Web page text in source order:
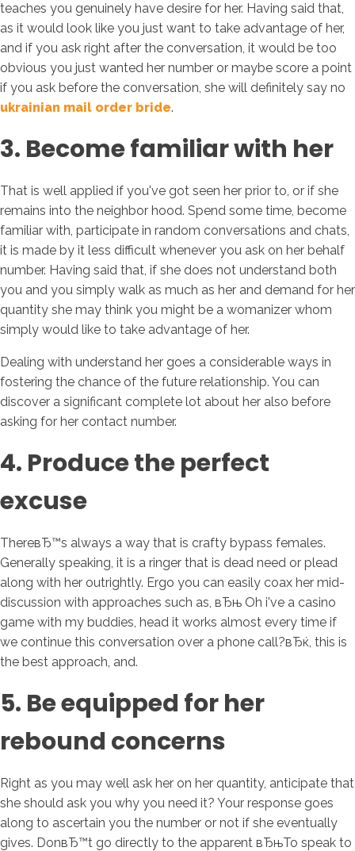
teaches you genuinely have desire for her. Having said that,
as it would look like you just want to take advantage of her,
and if you ask right after the conversation, it would be too
obvious you just wanted her number or maybe score a point
if you ask before the conversation, she will definitely say no
ukrainian mail order bride.
3. Become familiar with her
That is well applied if you've got seen her prior to, or if she
remains into the neighbor hood. Spend some time, become
familiar with, participate in random conversations and chats,
it is made by it less difficult whenever you ask on her behalf
number. Having said that, if she does not understand both
you and you simply walk as much as her and demand for her
quantity she may think you might be a womanizer whom
simply would like to take advantage of her.
Dealing with understand her goes a considerable ways in
fostering the chance of the future relationship. You can
discover a significant complete lot about her also before
asking for her contact number.
4. Produce the perfect
excuse
ThereвЂ™s always a way that is crafty bypass females.
Generally speaking, it is a ringer that is dead need or plead
along with her outrightly. Ergo you can easily coax her mid-
discussion with approaches such as, вЂњ Oh i've a casino
game with my buddies, head it works almost every time if
we continue this conversation over a phone call?вЂќ, this is
the best approach, and.
5. Be equipped for her
rebound concerns
Right as you may well ask her on her quantity, anticipate that
she should ask you why you need it? Your response goes
along to ascertain you the number or not if she eventually
gives. DonвЂ™t go directly to the apparent вЂњTo speak to